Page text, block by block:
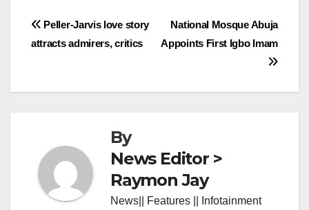
Post
navigation
National Mosque Abuja
Appoints First Igbo Imam
Peller-Jarvis love story
attracts admirers, critics
By
News Editor >
Raymon Jay
News|| Features || Infotainment